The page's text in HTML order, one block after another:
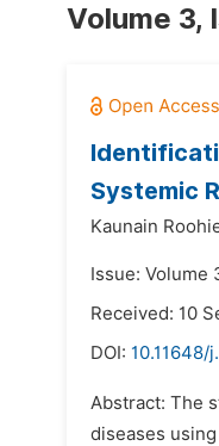
Volume 3,
Systemic
Kaunain
Issue: Volume
Received: 10
DOI: 10.11648/
Abstract: The
diseases